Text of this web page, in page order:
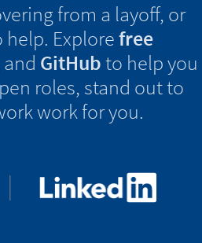
from a layoff, or
help. Explorefree
and GitHubto help you
roles, stand out to
work for you.